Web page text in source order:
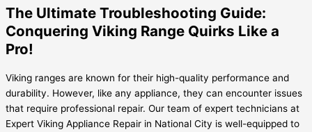
The Ultimate Troubleshooting Guide:
Conquering Viking Range Quirks Like a
Pro!
Viking ranges are known for their high-quality performance and
durability. However, like any appliance, they can encounter issues
that require professional repair. Our team of expert technicians at
Expert Viking Appliance Repair in National City is well-equipped to